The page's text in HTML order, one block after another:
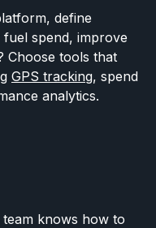
define
spend, improve
Choose tools that
GPS tracking, spend
analytics.
knows how to